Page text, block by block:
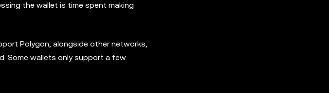
the wallet is time spent making
Polygon, alongside other networks,
Some wallets only support a few